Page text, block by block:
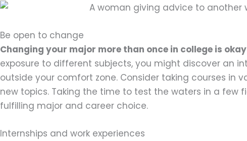
Be open to change
Changing your major more than once in college is
exposure to different subjects, you might discover an
outside your comfort zone. Consider taking courses in
new topics. Taking the time to test the waters in a few
fulfilling major and career choice.
Internships and work experiences